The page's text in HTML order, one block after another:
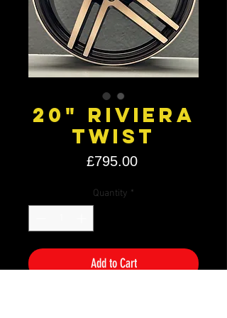
20" Riviera
Twist
£795.00Price
Quantity *
Add to Cart